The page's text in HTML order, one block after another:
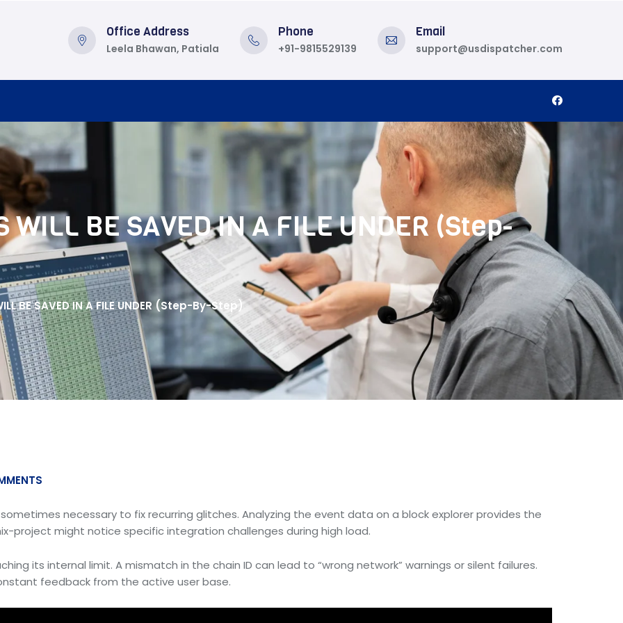
Office Address
Leela Bhawan, Patiala
Phone
+91-9815529139
Email
support@usdispatcher.com
WILL BE SAVED IN A FILE UNDER (Step-
BE SAVED IN A FILE UNDER (Step-By-Step)
necessary to fix recurring glitches. Analyzing the event data on a block explorer provides the
project might notice specific integration challenges during high load.
its internal limit. A mismatch in the chain ID can lead to “wrong network” warnings or silent failures.
feedback from the active user base.